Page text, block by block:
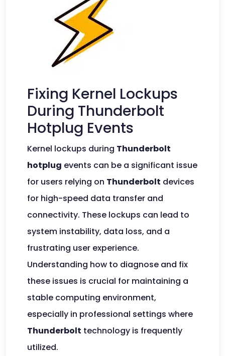
Fixing Kernel Lockups
During Thunderbolt
Hotplug Events
Kernel lockups during Thunderbolt
hotplug events can be a significant issue
for users relying on Thunderbolt devices
for high-speed data transfer and
connectivity. These lockups can lead to
system instability, data loss, and a
frustrating user experience.
Understanding how to diagnose and fix
these issues is crucial for maintaining a
stable computing environment,
especially in professional settings where
Thunderbolt technology is frequently
utilized.